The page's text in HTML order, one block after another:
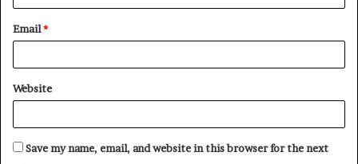
Email*
Website
Save my name, email, and website in this browser for the next